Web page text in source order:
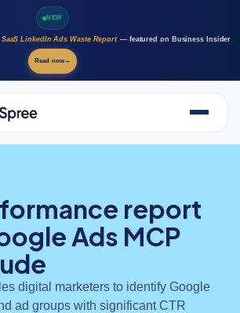
NEW
SaaS LinkedIn Ads Waste Report — featured on Business Insider
Read now→
Resources
AI agents
Careers
report
Ads MCP
digital marketers to identify Google
ad groups with significant CTR